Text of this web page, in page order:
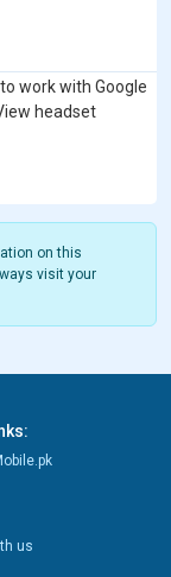
work with Google
headset
on this
visit your
us